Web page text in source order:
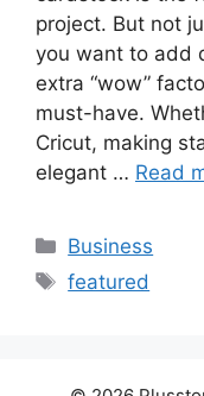
project. But not
you want to add
extra “wow”
must-have.
Cricut, making
elegant … Read
Categories
Business
Tags
featured